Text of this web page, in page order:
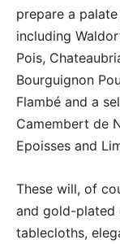
prepare a
including
Pois,
Bourguignon
Flambé and a
Camembert de
Epoisses and
These will, of
and gold-plated
tablecloths,